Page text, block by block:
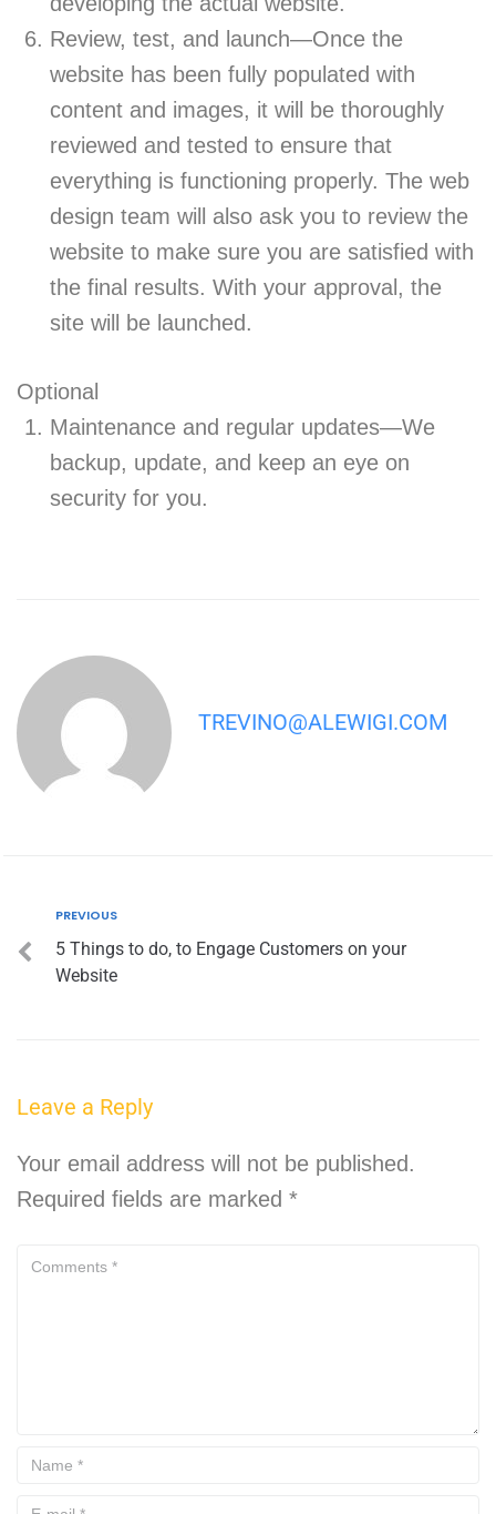
Review, test, and launch—Once the
website has been fully populated with
content and images, it will be thoroughly
reviewed and tested to ensure that
everything is functioning properly. The web
design team will also ask you to review the
website to make sure you are satisfied with
the final results. With your approval, the
site will be launched.
Optional
Maintenance and regular updates—We
backup, update, and keep an eye on
security for you.
TREVINO@ALEWIGI.COM
PREVIOUS
5 Things to do, to Engage Customers on your
Website
Leave a Reply
Your email address will not be published.
Required fields are marked *